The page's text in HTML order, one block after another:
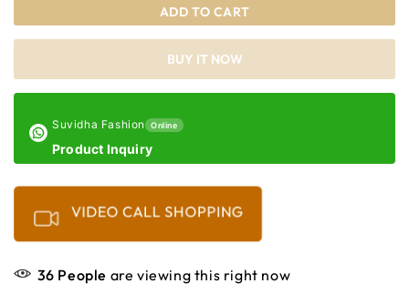
ADD TO CART
BUY IT NOW
Suvidha Fashion Online
Product Inquiry
VIDEO CALL SHOPPING
36 People are viewing this right now